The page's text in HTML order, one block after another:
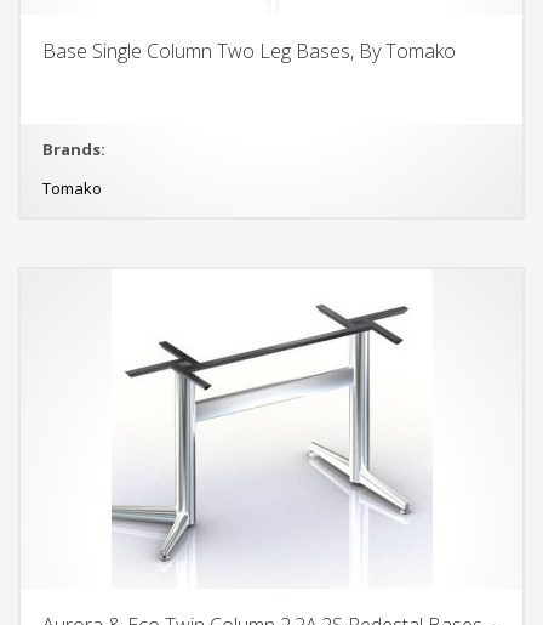
Base Single Column Two Leg Bases, By Tomako
Brands:
Tomako